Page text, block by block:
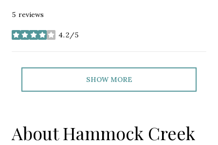
5 reviews
4.2/5
stars
SHOW MORE
About Hammock Creek